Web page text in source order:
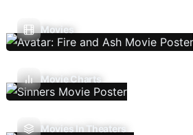
Movies
Movie Charts
Movies In Theaters